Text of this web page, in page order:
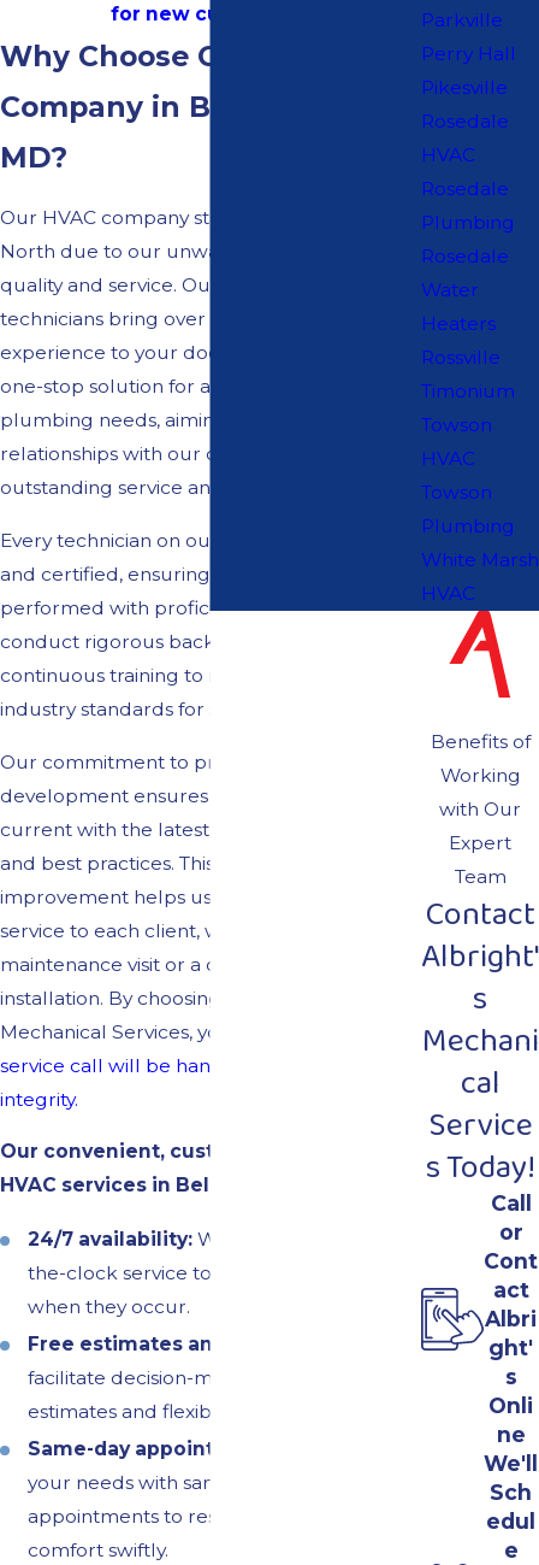
for new customers!
Why Choose Our HVAC
Company in Bel Air North,
MD?
Our HVAC company stands out in Bel Air
North due to our unwavering dedication to
quality and service. Our certified and insured
technicians bring over 50 years of
experience to your doorstep. We offer a
one-stop solution for all your HVAC and
plumbing needs, aiming to build lasting
relationships with our clients through
outstanding service and dedication.
Every technician on our team is fully licensed
and certified, ensuring each job is
performed with proficiency and care. We
conduct rigorous background checks and
continuous training to maintain the highest
industry standards for safety and efficiency.
Our commitment to professional
development ensures our technicians stay
current with the latest HVAC technologies
and best practices. This dedication to
improvement helps us deliver top-notch
service to each client, whether it's a routine
maintenance visit or a complex system
installation. By choosing Albright's
Mechanical Services, you can t
service call will be handled with skill and
integrity.
Our convenient, customer-focused
HVAC services in Bel Air North include:
24/7 availability: We provide around-
the-clock service to address emergencies
when they occur.
Free estimates and
facilitate decision-making, we offer free
estimates and flexible financing options.
Same-day appointments:
your needs with same-day service
appointments to restore your home
comfort swiftly.
Parkville
Perry Hall
Pikesville
Rosedale
HVAC
Rosedale
Plumbing
Rosedale
Water
Heaters
Rossville
Timonium
Towson
HVAC
Towson
Plumbing
White Marsh
HVAC
Benefits of
Working
with Our
Expert
Team
Contact
Albright'
s
Mechani
cal
Service
s Today!
Call
or
Cont
act
Albri
ght'
s
Onli
ne
We'll
Sch
edul
e